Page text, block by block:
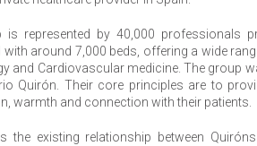
is represented by 40,000 professionals
around 7,000 beds, offering a wide
and Cardiovascular medicine. The group
Quirón. Their core principles are to
warmth and connection with their patients.
the existing relationship between